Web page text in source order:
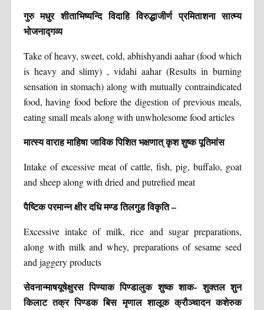
गुरु मधुर शीताभिष्यन्दि विदाहि विरुद्धाजीर्ण प्रमिताशना सात्म्य
भोजनाद्गव्य
Take of heavy, sweet, cold, abhishyandi aahar (food which
is heavy and slimy) , vidahi aahar (Results in burning
sensation in stomach) along with mutually contraindicated
food, having food before the digestion of previous meals,
eating small meals along with unwholesome food articles
मात्स्य वाराह माहिषा जाविक पिशित भक्षणात् कृश शुष्क पूतिमांस
Intake of excessive meat of cattle, fish, pig, buffalo, goat
and sheep along with dried and putrefied meat
पैष्टिक परमान्न क्षीर दधि मण्ड तिलगुड विकृति –
Excessive intake of milk, rice and sugar preparations,
along with milk and whey, preparations of sesame seed
and jaggery products
सेवनान्माषयूषेक्षुरस पिण्याक पिण्डालुक शुष्क शाक- शुक्तल शुन
किलाट तक्र पिण्डक बिस मृणाल शालूक क्रौञ्चादन कशेरुक